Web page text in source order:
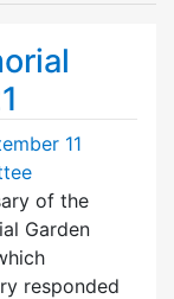
11
of the
Garden
responded